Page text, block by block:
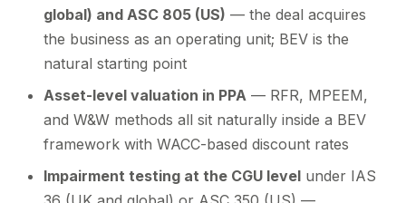
global) and ASC 805 (US) — the deal acquires
the business as an operating unit; BEV is the
natural starting point
Asset-level valuation in PPA — RFR, MPEEM,
and W&W methods all sit naturally inside a BEV
framework with WACC-based discount rates
Impairment testing at the CGU level under IAS